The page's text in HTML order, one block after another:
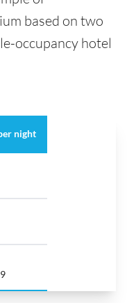
based on two
occupancy hotel
night